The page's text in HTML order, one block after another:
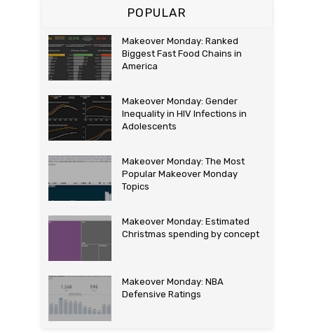
POPULAR
Makeover Monday: Ranked
Biggest Fast Food Chains in
America
Makeover Monday: Gender
Inequality in HIV Infections in
Adolescents
Makeover Monday: The Most
Popular Makeover Monday
Topics
Makeover Monday: Estimated
Christmas spending by concept
Makeover Monday: NBA
Defensive Ratings